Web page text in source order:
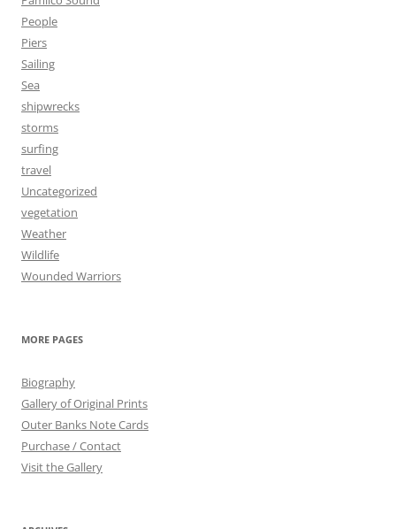
People
Piers
Sailing
Sea
shipwrecks
storms
surfing
travel
Uncategorized
vegetation
Weather
Wildlife
Wounded Warriors
MORE PAGES
Biography
Gallery of Original Prints
Outer Banks Note Cards
Purchase / Contact
Visit the Gallery